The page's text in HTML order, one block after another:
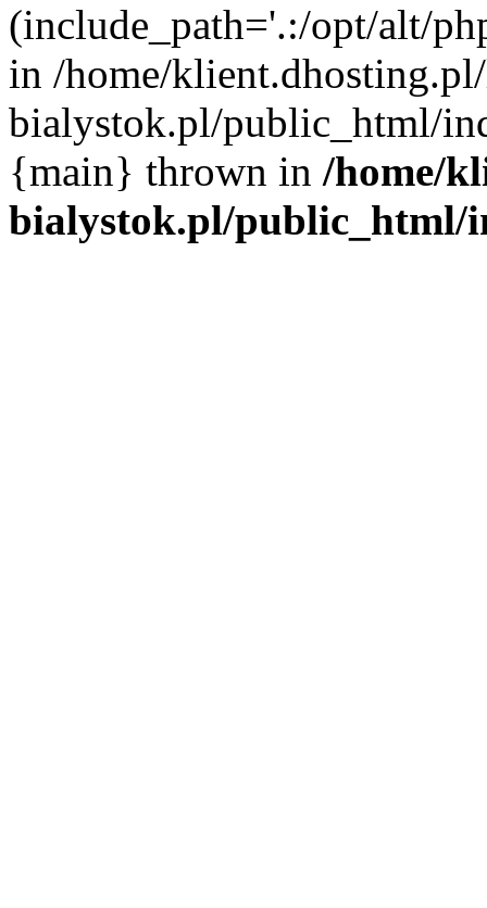
(include_path='.:/opt/alt/
in /home/
bialystok.pl/public_html/
{main} thrown in /home/
bialystok.pl/public_html/